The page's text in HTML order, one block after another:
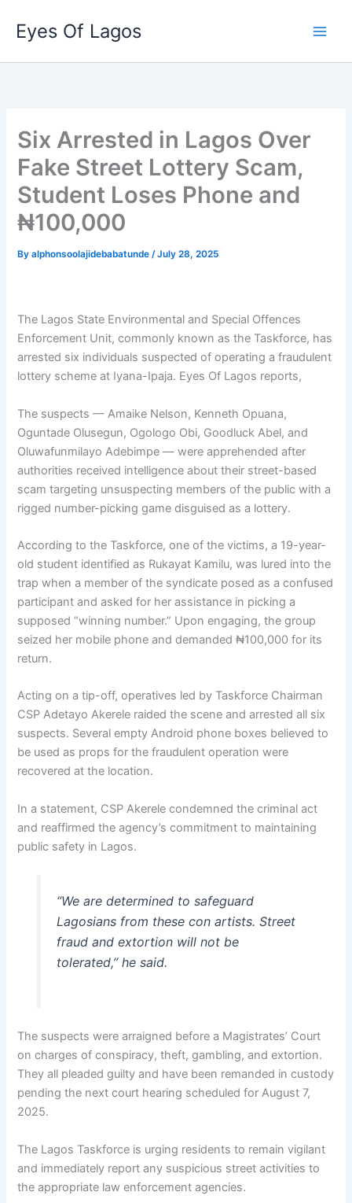
content
Eyes Of Lagos
Six Arrested in Lagos Over
Fake Street Lottery Scam,
Student Loses Phone and
₦100,000
Byalphonsoolajidebabatunde/July 28, 2025
The Lagos State Environmental and Special Offences
Enforcement Unit, commonly known as the Taskforce, has
arrested six individuals suspected of operating a fraudulent
lottery scheme at Iyana-Ipaja. Eyes Of Lagos reports,
The suspects — Amaike Nelson, Kenneth Opuana,
Oguntade Olusegun, Ogologo Obi, Goodluck Abel, and
Oluwafunmilayo Adebimpe — were apprehended after
authorities received intelligence about their street-based
scam targeting unsuspecting members of the public with a
rigged number-picking game disguised as a lottery.
According to the Taskforce, one of the victims, a 19-year-
old student identified as Rukayat Kamilu, was lured into the
trap when a member of the syndicate posed as a confused
participant and asked for her assistance in picking a
supposed “winning number.” Upon engaging, the group
seized her mobile phone and demanded ₦100,000 for its
return.
Acting on a tip-off, operatives led by Taskforce Chairman
CSP Adetayo Akerele raided the scene and arrested all six
suspects. Several empty Android phone boxes believed to
be used as props for the fraudulent operation were
recovered at the location.
In a statement, CSP Akerele condemned the criminal act
and reaffirmed the agency’s commitment to maintaining
public safety in Lagos.
“We are determined to safeguard
Lagosians from these con artists. Street
fraud and extortion will not be
tolerated,” he said.
The suspects were arraigned before a Magistrates’ Court
on charges of conspiracy, theft, gambling, and extortion.
They all pleaded guilty and have been remanded in custody
pending the next court hearing scheduled for August 7,
2025.
The Lagos Taskforce is urging residents to remain vigilant
and immediately report any suspicious street activities to
the appropriate law enforcement agencies.